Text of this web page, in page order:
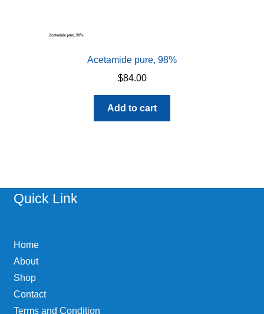
Acetamide pure, 98%
$84.00
Add to cart
Quick Link
Home
About
Shop
Contact
Terms and Condition